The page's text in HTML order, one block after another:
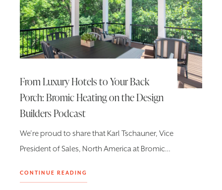
From Luxury Hotels to Your Back
Porch: Bromic Heating on the Design
Builders Podcast
We’re proud to share that Karl Tschauner, Vice
President of Sales, North America at Bromic…
CONTINUE READING